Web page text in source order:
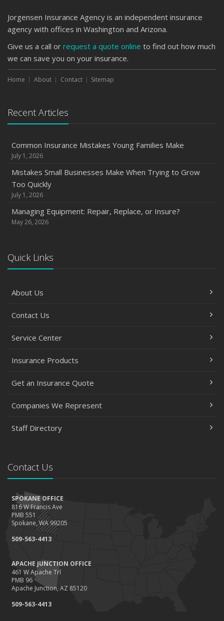
Jorgensen Insurance Agency is an independent insurance
agency with offices in Washington and Arizona.
Give us a call or request a quote online to find out how much
we can save you on your insurance.
Home About Contact Sitemap
Recent Articles
Common Insurance Mistakes Young Families Make
July 1, 2026
Mistakes Small Businesses Make When Trying to Grow
Too Quickly
July 1, 2026
Managing Equipment: Repair, Replace, or Insure?
May 26, 2026
Quick Links
About Us
Contact Us
Service Center
Insurance Products
Get an Insurance Quote
Companies We Represent
Staff Directory
Contact Us
SPOKANE OFFICE
816 W Francis Ave
PMB 551
Spokane, WA 99205
509-563-4413
APACHE JUNCTION OFFICE
461 W Apache Trl
PMB 96
Apache Junction, AZ 85120
509-563-4413